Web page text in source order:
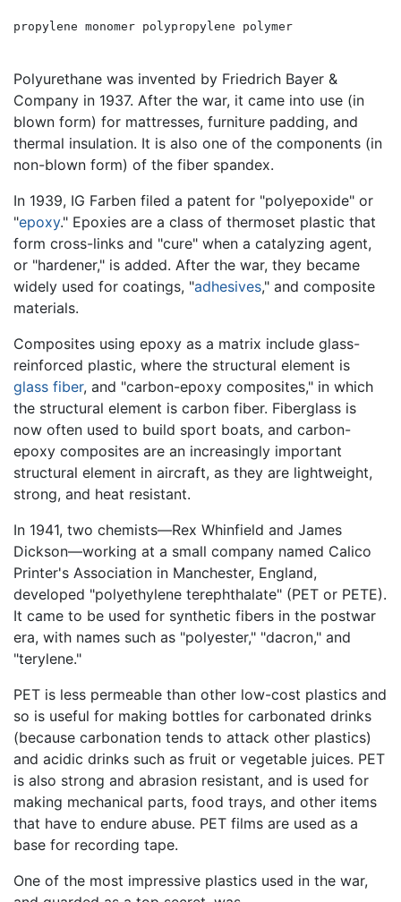
Polyurethane was invented by Friedrich Bayer &
Company in 1937. After the war, it came into use (in
blown form) for mattresses, furniture padding, and
thermal insulation. It is also one of the components (in
non-blown form) of the fiber spandex.
In 1939, IG Farben filed a patent for "polyepoxide" or
"epoxy." Epoxies are a class of thermoset plastic that
form cross-links and "cure" when a catalyzing agent,
or "hardener," is added. After the war, they became
widely used for coatings, "adhesives," and composite
materials.
Composites using epoxy as a matrix include glass-
reinforced plastic, where the structural element is
glass fiber, and "carbon-epoxy composites," in which
the structural element is carbon fiber. Fiberglass is
now often used to build sport boats, and carbon-
epoxy composites are an increasingly important
structural element in aircraft, as they are lightweight,
strong, and heat resistant.
In 1941, two chemists—Rex Whinfield and James
Dickson—working at a small company named Calico
Printer's Association in Manchester, England,
developed "polyethylene terephthalate" (PET or PETE).
It came to be used for synthetic fibers in the postwar
era, with names such as "polyester," "dacron," and
"terylene."
PET is less permeable than other low-cost plastics and
so is useful for making bottles for carbonated drinks
(because carbonation tends to attack other plastics)
and acidic drinks such as fruit or vegetable juices. PET
is also strong and abrasion resistant, and is used for
making mechanical parts, food trays, and other items
that have to endure abuse. PET films are used as a
base for recording tape.
One of the most impressive plastics used in the war,